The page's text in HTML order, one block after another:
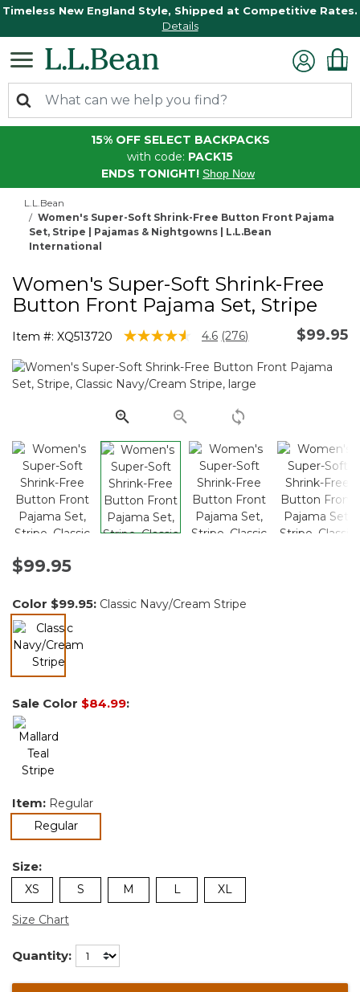
Timeless New England Style, Shipped at Competitive Rates.
Details
15% OFF SELECT BACKPACKS
with code: PACK15
ENDS TONIGHT! Shop Now
L.L.Bean
Women's Super-Soft Shrink-Free Button Front Pajama
Set, Stripe | Pajamas & Nightgowns | L.L.Bean
International
Women's Super-Soft Shrink-Free
Button Front Pajama Set, Stripe
Item #: XQ513720 4.8 out of 5 Customer Rating
4.6 Read
Reviews.
Same
page
link.
(276) $99.95
$99.95
Color $99.95: Classic Navy/Cream Stripe
selected
Sale Color $84.99:
Item: Regular
Regularselected
Size:
XS S M L XL
Size Chart
Quantity: